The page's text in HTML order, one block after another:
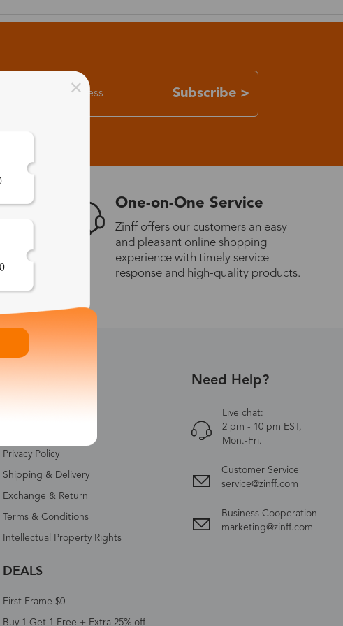
Subscribe >
One-on-One Service
Zinff offers our customers an easy
and pleasant online shopping
experience with timely service
response and high-quality products.
Privacy Policy
Shipping & Delivery
Exchange & Return
Terms & Conditions
Intellectual Property Rights
DEALS
First Frame $0
Buy 1 Get 1 Free + Extra 25% off
Need Help?
Live chat:
2 pm - 10 pm EST,
Mon.-Fri.
Customer Service
service@zinff.com
Business Cooperation
marketing@zinff.com